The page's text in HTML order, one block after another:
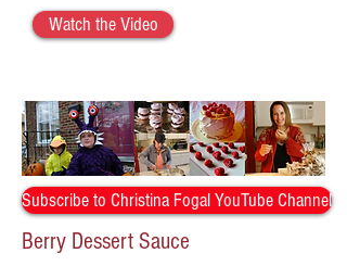
Watch the Video
Subscribe to Christina Fogal YouTube Channel
Berry Dessert Sauce